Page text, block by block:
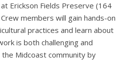
Erickson Fields Preserve (164
members will gain hands-on
practices and learn about
is both challenging and
Midcoast community by